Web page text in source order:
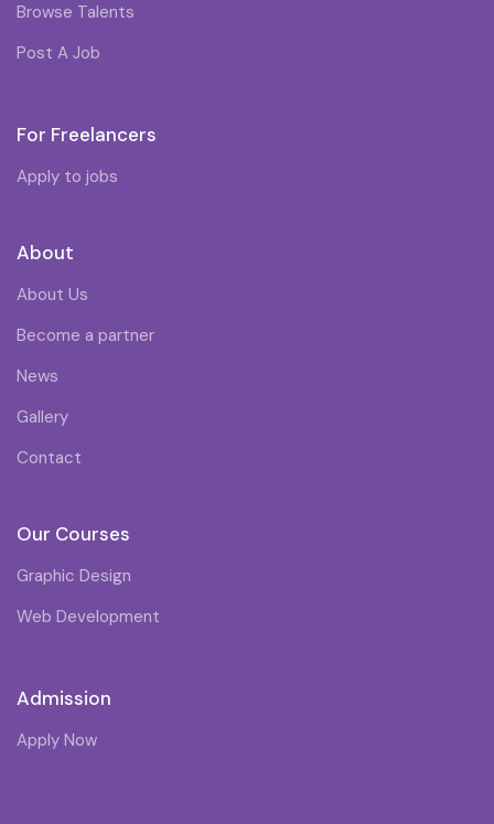
Browse Talents
Post A Job
For Freelancers
Apply to jobs
About
About Us
Become a partner
News
Gallery
Contact
Our Courses
Graphic Design
Web Development
Admission
Apply Now